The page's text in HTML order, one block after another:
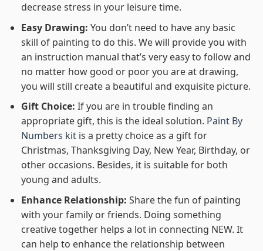
decrease stress in your leisure time.
Easy Drawing: You don’t need to have any basic
skill of painting to do this. We will provide you with
an instruction manual that’s very easy to follow and
no matter how good or poor you are at drawing,
you will still create a beautiful and exquisite picture.
Gift Choice: If you are in trouble finding an
appropriate gift, this is the ideal solution. Paint By
Numbers kitis a pretty choice as a gift for
Christmas, Thanksgiving Day, New Year, Birthday, or
other occasions. Besides, it is suitable for both
young and adults.
Enhance Relationship: Share the fun of painting
with your family or friends. Doing something
creative together helps a lot in connecting NEW. It
can help to enhance the relationship between